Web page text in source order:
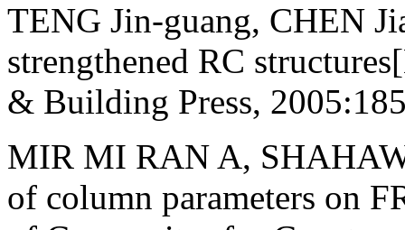
TENG Jin-guang, CHEN
strengthened RC
& Building Press,
MIR MI RAN A,
of column parameters on